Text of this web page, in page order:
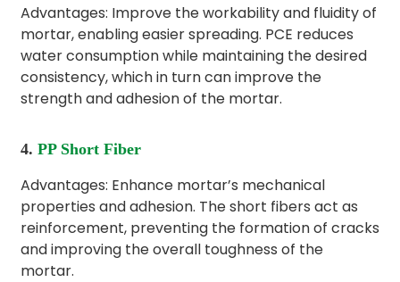
Advantages: Improve the workability and fluidity of
mortar, enabling easier spreading. PCE reduces
water consumption while maintaining the desired
consistency, which in turn can improve the
strength and adhesion of the mortar.
4. PP Short Fiber
Advantages: Enhance mortar’s mechanical
properties and adhesion. The short fibers act as
reinforcement, preventing the formation of cracks
and improving the overall toughness of the
mortar.